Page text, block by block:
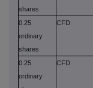
shares
0.25
ordinary
shares
CFD
0.25
ordinary
CFD